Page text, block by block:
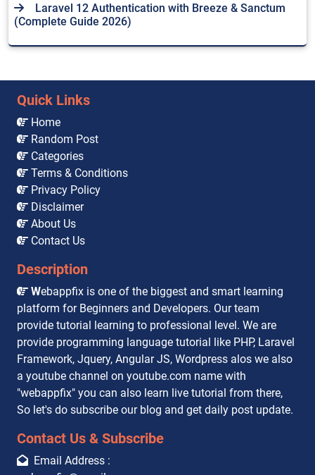
Laravel 12 Authentication with Breeze & Sanctum
(Complete Guide 2026)
Quick Links
Home
Random Post
Categories
Terms & Conditions
Privacy Policy
Disclaimer
About Us
Contact Us
Description
Webappfix is one of the biggest and smart learning
platform for Beginners and Developers. Our team
provide tutorial learning to professional level. We are
provide programming language tutorial like PHP, Laravel
Framework, Jquery, Angular JS, Wordpress alos we also
a youtube channel on youtube.com name with
"webappfix" you can also learn live tutorial from there,
So let's do subscribe our blog and get daily post update.
Contact Us & Subscribe
Email Address :